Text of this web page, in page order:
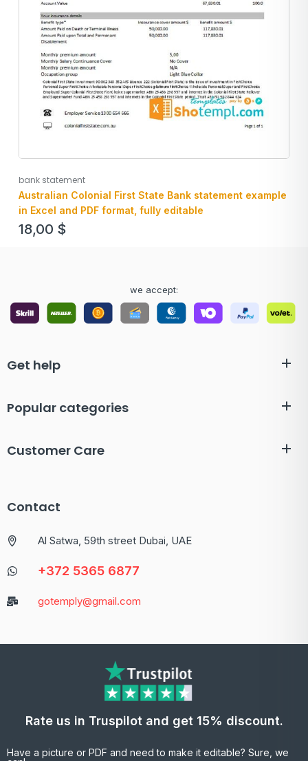
bank statement
Australian Colonial First State Bank statement example
in Excel and PDF format, fully editable
18,00 $
we accept:
Get help
Popular categories
Customer Care
Contact
Al Satwa, 59th street Dubai, UAE
+372 5365 6877
gotemply@gmail.com
Rate us in Truspilot and get 15% discount.
Have a picture or PDF and need to make it editable? Sure, we